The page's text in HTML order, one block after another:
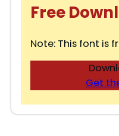
Free
Note: This font is
Get